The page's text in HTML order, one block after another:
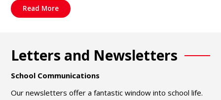
Read More
Letters and Newsletters
School Communications
Our newsletters offer a fantastic window into school life.